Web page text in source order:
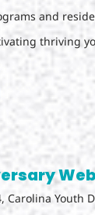
and
thriving
Carolina Youth